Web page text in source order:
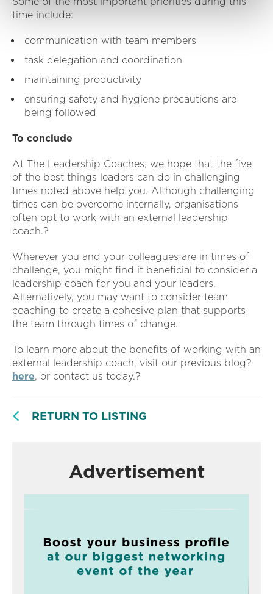
time include:
communication with team members
task delegation and coordination
maintaining productivity
ensuring safety and hygiene precautions are
being followed
To conclude
At The Leadership Coaches, we hope that the five
of the best things leaders can do in challenging
times noted above help you. Although challenging
times can be overcome internally, organisations
often opt to work with an external leadership
coach.?
Wherever you and your colleagues are in times of
challenge, you might find it beneficial to consider a
leadership coach for you and your leaders.
Alternatively, you may want to consider team
coaching to create a cohesive plan that supports
the team through times of change.
To learn more about the benefits of working with an
external leadership coach, visit our previous blog?
here, or contact us today.?
RETURN TO LISTING
Advertisement